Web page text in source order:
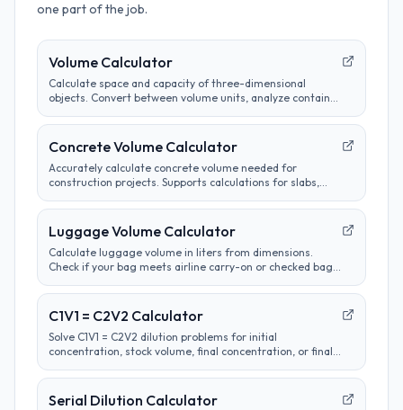
one part of the job.
Volume Calculator
Calculate space and capacity of three-dimensional
objects. Convert between volume units, analyze container
Concrete Volume Calculator
Accurately calculate concrete volume needed for
construction projects. Supports calculations for slabs,
factor estimates.
Luggage Volume Calculator
Calculate luggage volume in liters from dimensions.
Check if your bag meets airline carry-on or checked bag
C1V1 = C2V2 Calculator
Solve C1V1 = C2V2 dilution problems for initial
concentration, stock volume, final concentration, or final
Serial Dilution Calculator